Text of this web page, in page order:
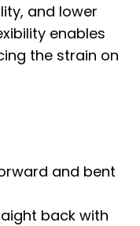
and lower
enables
the strain on
and bent
back with